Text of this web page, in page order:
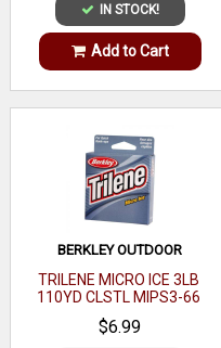
IN STOCK!
Add to Cart
BERKLEY OUTDOOR
TRILENE MICRO ICE 3LB
110YD CLSTL MIPS3-66
$6.99